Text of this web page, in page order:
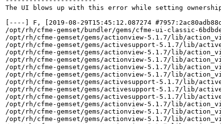
The UI blows up with this error while setting
[----] F, [2019-08-29T15:45:12.087274
/opt/rh/cfme-gemset/bundler/gems/cfme-ui-classic-
/opt/rh/cfme-gemset/gems/actionview-5.1.7/lib/
/opt/rh/cfme-gemset/gems/activesupport-5.1.7/lib/
/opt/rh/cfme-gemset/gems/actionview-5.1.7/lib/
/opt/rh/cfme-gemset/gems/actionview-5.1.7/lib/
/opt/rh/cfme-gemset/gems/actionview-5.1.7/lib/
/opt/rh/cfme-gemset/gems/actionview-5.1.7/lib/
/opt/rh/cfme-gemset/gems/activesupport-5.1.7/lib/
/opt/rh/cfme-gemset/gems/activesupport-5.1.7/lib/
/opt/rh/cfme-gemset/gems/activesupport-5.1.7/lib/
/opt/rh/cfme-gemset/gems/actionview-5.1.7/lib/
/opt/rh/cfme-gemset/gems/actionview-5.1.7/lib/
/opt/rh/cfme-gemset/gems/actionview-5.1.7/lib/